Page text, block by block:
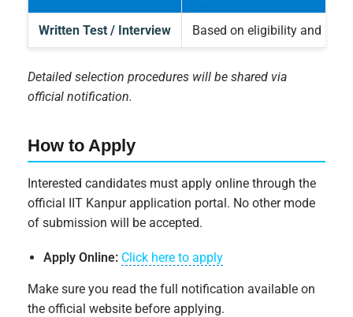
Written Test / Interview Based on eligibility and
Detailed selection procedures will be shared via
official notification.
How to Apply
Interested candidates must apply online through the
official IIT Kanpur application portal. No other mode
of submission will be accepted.
Apply Online: Click here to apply
Make sure you read the full notification available on
the official website before applying.